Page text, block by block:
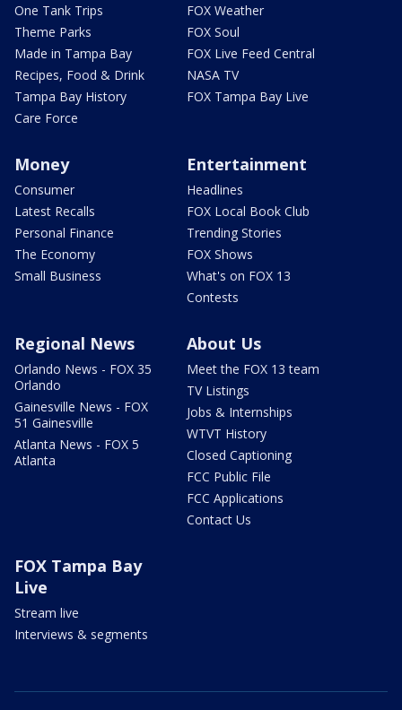
One Tank Trips
Theme Parks
Made in Tampa Bay
Recipes, Food & Drink
Tampa Bay History
Care Force
FOX Weather
FOX Soul
FOX Live Feed Central
NASA TV
FOX Tampa Bay Live
Money
Consumer
Latest Recalls
Personal Finance
The Economy
Small Business
Entertainment
Headlines
FOX Local Book Club
Trending Stories
FOX Shows
What's on FOX 13
Contests
Regional News
Orlando News - FOX 35
Orlando
Gainesville News - FOX
51 Gainesville
Atlanta News - FOX 5
Atlanta
About Us
Meet the FOX 13 team
TV Listings
Jobs & Internships
WTVT History
Closed Captioning
FCC Public File
FCC Applications
Contact Us
FOX Tampa Bay
Live
Stream live
Interviews & segments